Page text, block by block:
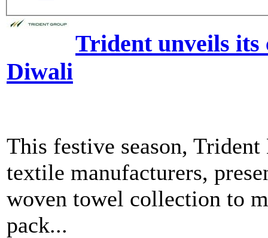
Trident unveils its
Diwali
This festive season,
textile manufacturers,
woven towel collection to
pack...